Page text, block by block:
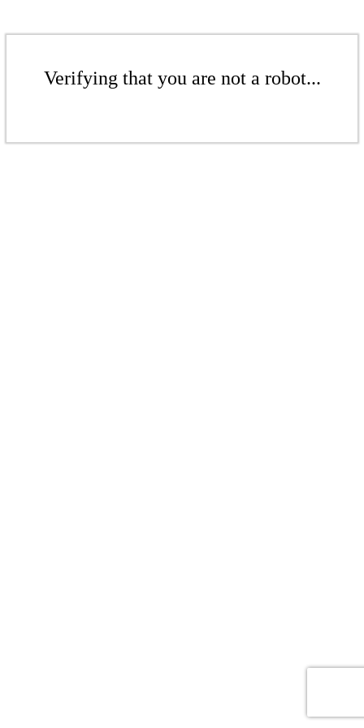
Verifying that you are not a robot...